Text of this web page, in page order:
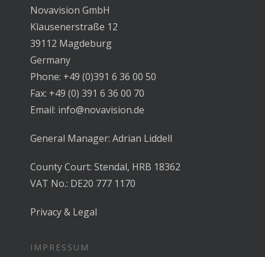
Novavision GmbH
Klausenerstraße 12
39112 Magdeburg
Germany
Phone: +49 (0)391 6 36 00 50
Fax: +49 (0) 391 6 36 00 70
Email: info@novavision.de
General Manager: Adrian Liddell
County Court: Stendal, HRB 18362
VAT No.: DE20 777 1170
Privacy & Legal
IMPRESSUM